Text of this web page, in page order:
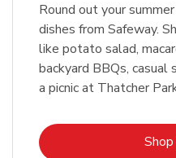
Round out your
dishes from Safeway.
like potato salad,
backyard BBQs,
a picnic at Thatcher